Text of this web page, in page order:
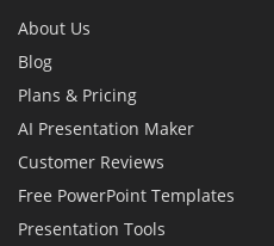
About Us
Blog
Plans & Pricing
AI Presentation Maker
Customer Reviews
Free PowerPoint Templates
Presentation Tools